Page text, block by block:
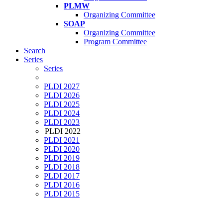
PLMW
Organizing Committee
SOAP
Organizing Committee
Program Committee
Search
Series
Series
PLDI 2027
PLDI 2026
PLDI 2025
PLDI 2024
PLDI 2023
PLDI 2022
PLDI 2021
PLDI 2020
PLDI 2019
PLDI 2018
PLDI 2017
PLDI 2016
PLDI 2015